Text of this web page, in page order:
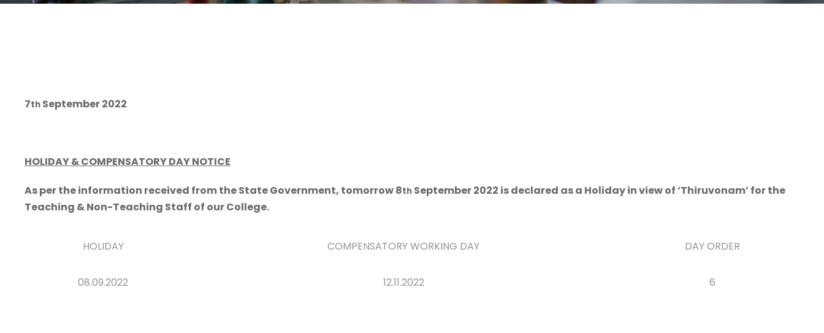
7th September 2022
HOLIDAY & COMPENSATORY DAY NOTICE
As per the information received from the State Government, tomorrow 8th September 2022 is declared as a Holiday in view of ‘Thiruvonam’ for the
Teaching & Non-Teaching Staff of our College.
HOLIDAY COMPENSATORY WORKING DAY DAY ORDER
08.09.2022 12.11.2022 6